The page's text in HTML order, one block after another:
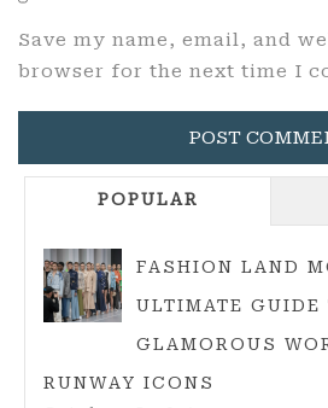
Save my name, email, and
browser for the next time I
POPULAR
FASHION LAND
ULTIMATE GUIDE
GLAMOROUS
RUNWAY ICONS